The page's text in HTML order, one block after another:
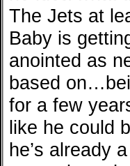
The Jets at
Baby is
anointed as
based
for a few
like he could
he’s already